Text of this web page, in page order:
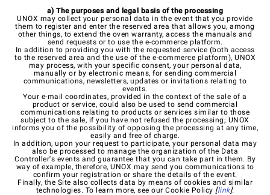
a) The purposes and legal basis of the processing
UNOX may collect your personal data in the event that you provide
them to register and enter the reserved area that allows you, among
other things, to extend the oven warranty, access the manuals and
send requests or to use the e-commerce platform.
In addition to providing you with the requested service (both access
to the reserved area and the use of the e-commerce platform), UNOX
may process, with your specific consent, your personal data,
manually or by electronic means, for sending commercial
communications, newsletters, updates or invitations relating to
events.
Your e-mail coordinates, provided in the context of the sale of a
product or service, could also be used to send commercial
communications relating to products or services similar to those
subject to the sale, if you have not refused the processing; UNOX
informs you of the possibility of opposing the processing at any time,
easily and free of charge.
In addition, upon your request to participate, your personal data may
also be processed to manage the organization of the Data
Controller's events and guarantee that you can take part in them. By
way of example, therefore, UNOX may send you communications to
confirm your registration or share the details of the event.
Finally, the Site also collects data by means of cookies and similar
technologies. To learn more, see our Cookie Policy [link].